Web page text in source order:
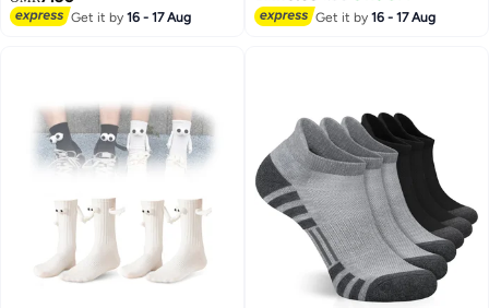
Skiing & Snowboarding
Get it by16 - 17 Aug Get it by16 - 17 Aug